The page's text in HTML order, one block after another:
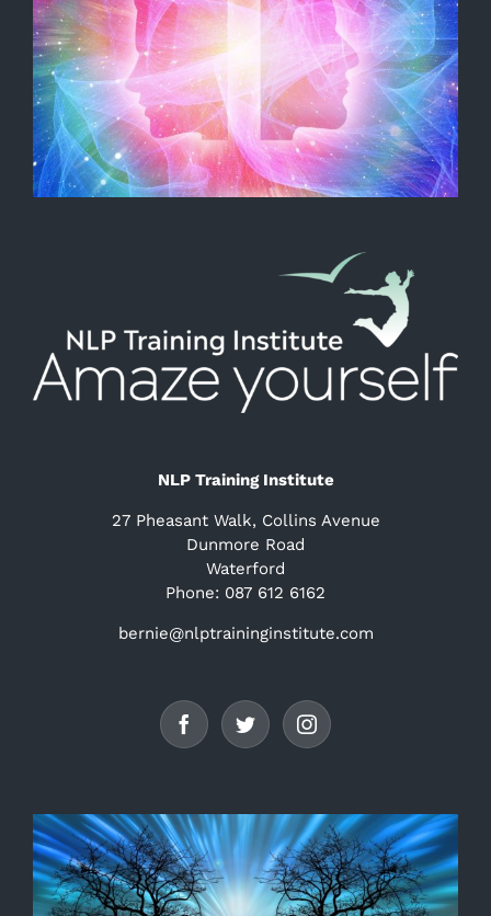
NLP Training Institute
27 Pheasant Walk, Collins Avenue
Dunmore Road
Waterford
Phone: 087 612 6162
bernie@nlptraininginstitute.com